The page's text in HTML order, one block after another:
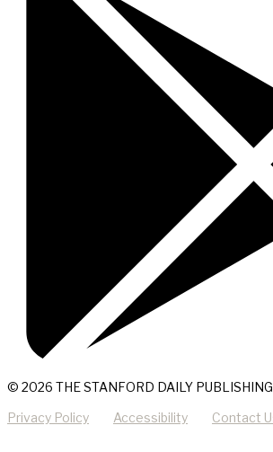
© 2026 THE STANFORD DAILY
Privacy Policy Accessibility Contact